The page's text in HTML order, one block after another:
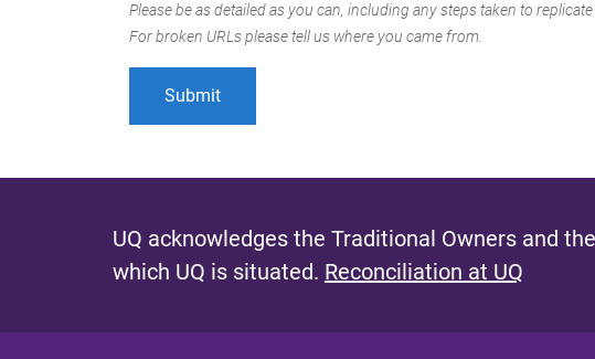
Please be as detailed as you can, including any steps taken to
For broken URLs please tell us where you came from.
UQ acknowledges the Traditional Owners and
which UQ is situated. Reconciliation at UQ